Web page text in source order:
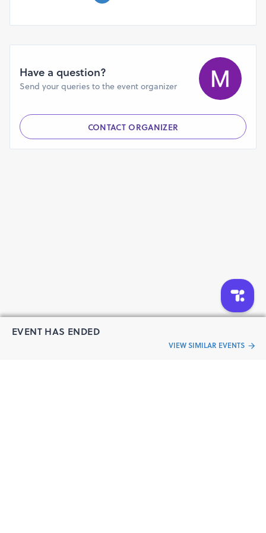
EVENT HAS ENDED
VIEW SIMILAR EVENTS
Have a question?
Send your queries to the event organizer
CONTACT ORGANIZER